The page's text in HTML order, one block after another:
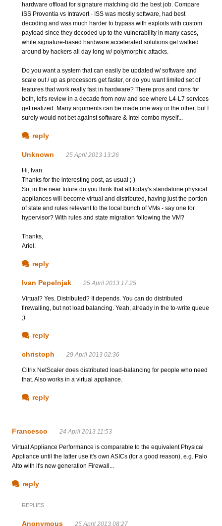
hardware offload for signature matching did the best job. Compare
ISS Proventia vs Intravert - ISS was mostly software, had best
decoding and was much harder to bypass with exploits with custom
payload since they decoded up to the vulnerability in many cases,
while signature-based hardware accelerated solutions get walked
around by hackers all day long w/ polymorphic attacks.
Do you want a system that can easily be updated w/ software and
scale out / up as processors get faster, or do you want limited set of
features that work really fast in hardware? There pros and cons for
both, let's review in a decade from now and see where L4-L7 services
get realized. Many arguments can be made one way or the other, but I
surely would not bet against software & Intel combo myself...
reply
Unknown 25 April 2013 13:26
Hi, Ivan.
Thanks for the interesting post, as usual ;-)
So, in the near future do you think that all today's standalone physical
appliances will become virtual and distributed, having just the portion
of state and rules relevant to the local bunch of VMs - say one for
hypervisor? With rules and state migration following the VM?
Thanks,
Ariel.
reply
Ivan Pepelnjak 25 April 2013 17:25
Virtual? Yes. Distributed? It depends. You can do distributed
firewalling, but not load balancing. Yeah, already in the to-write queue
;)
reply
christoph 29 April 2013 02:36
Citrix NetScaler does distributed load-balancing for people who need
that. Also works in a virtual appliance.
reply
Francesco 24 April 2013 11:53
Virtual Appliance Performance is comparable to the equivalent Physical
Appliance until the latter use it's own ASICs (for a good reason), e.g. Palo
Alto with it's new generation Firewall...
reply
REPLIES
Anonymous 25 April 2013 08:27